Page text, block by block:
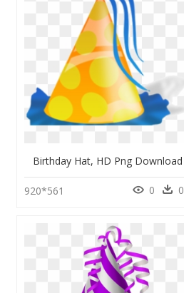
Birthday Hat, HD Png Download
920*561 0 0